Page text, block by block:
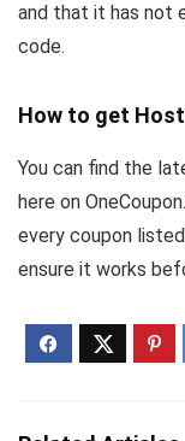
and that it has not
code.
How to get
You can find the
here on
every coupon
ensure it works